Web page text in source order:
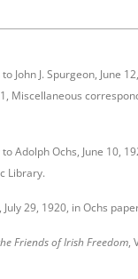
John J. Spurgeon, June
Miscellaneous
Adolph Ochs, June 10,
Library.
29, 1920, in Ochs
Friends of Irish Freedom,